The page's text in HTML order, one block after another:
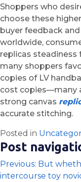
Shoppers who
choose these
buyer feedback
worldwide,
replicas steadiness
many shoppers
copies of LV
cost copies—many
strong canvas
accurate stitching.
Posted in
Post
Previous: But
intercourse toy